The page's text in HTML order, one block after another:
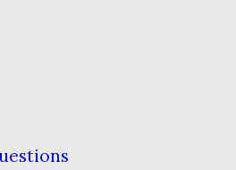
– San